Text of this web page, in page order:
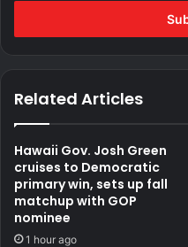
Related Articles
Hawaii Gov. Josh Green
cruises to Democratic
primary win, sets up fall
matchup with GOP
nominee
1 hour ago